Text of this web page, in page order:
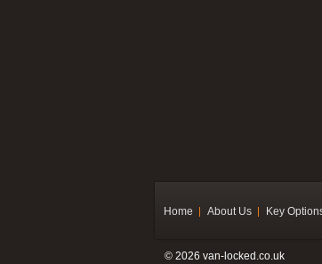
Home About Us Key
© 2026 van-locked.co.uk